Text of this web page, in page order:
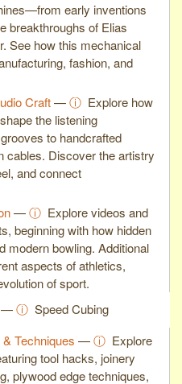
early inventions
breakthroughs of Elias
See how this mechanical
fashion, and
Craft—ⓘ Explore how
the listening
to handcrafted
cables. Discover the artistry
and connect
—ⓘ Explore videos and
beginning with how hidden
modern bowling. Additional
aspects of athletics,
of sport.
—ⓘ Speed Cubing
Techniques —ⓘ Explore
tool hacks, joinery
plywood edge techniques,